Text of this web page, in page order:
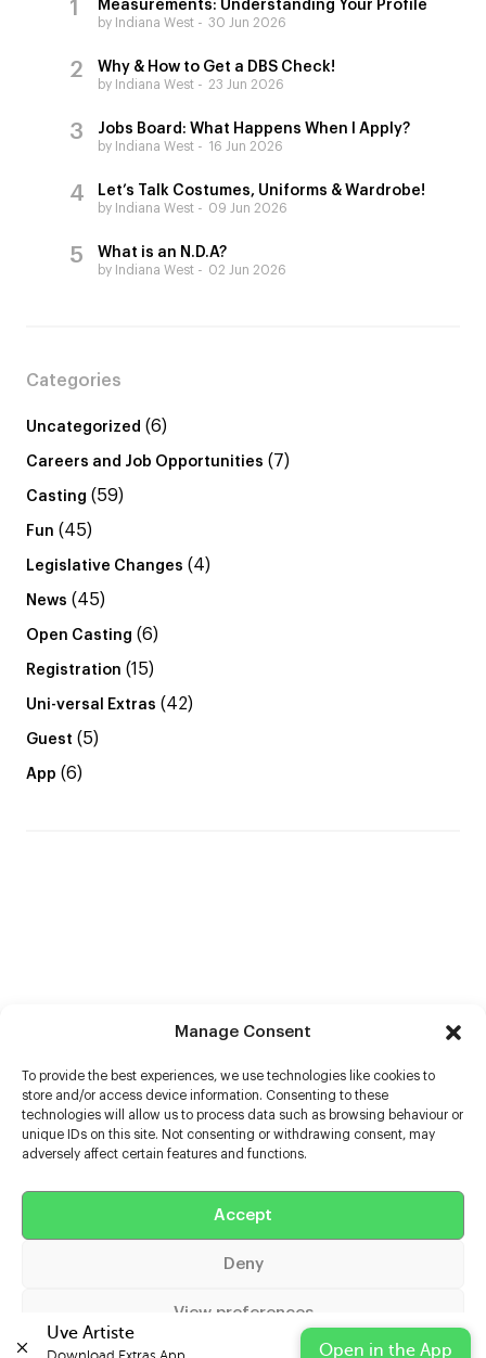
Manage Consent
To provide the best experiences, we use technologies like cookies to
store and/or access device information. Consenting to these
technologies will allow us to process data such as browsing behaviour or
unique IDs on this site. Not consenting or withdrawing consent, may
adversely affect certain features and functions.
Accept
Deny
View preferences
Measurements: Understanding Your Profile
by Indiana West 30 Jun 2026
Why & How to Get a DBS Check!
by Indiana West 23 Jun 2026
Jobs Board: What Happens When I Apply?
by Indiana West 16 Jun 2026
Let’s Talk Costumes, Uniforms & Wardrobe!
by Indiana West 09 Jun 2026
What is an N.D.A?
by Indiana West 02 Jun 2026
Categories
Uncategorized (6)
Careers and Job Opportunities (7)
Casting (59)
Fun (45)
Legislative Changes (4)
News (45)
Open Casting (6)
Registration (15)
Uni-versal Extras (42)
Guest (5)
App (6)
Help
Uve Artiste
Open in the App